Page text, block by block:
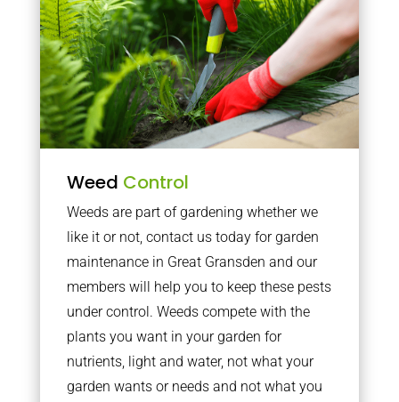
Weed Control
Weeds are part of gardening whether we
like it or not, contact us today for garden
maintenance in Great Gransden and our
members will help you to keep these pests
under control. Weeds compete with the
plants you want in your garden for
nutrients, light and water, not what your
garden wants or needs and not what you